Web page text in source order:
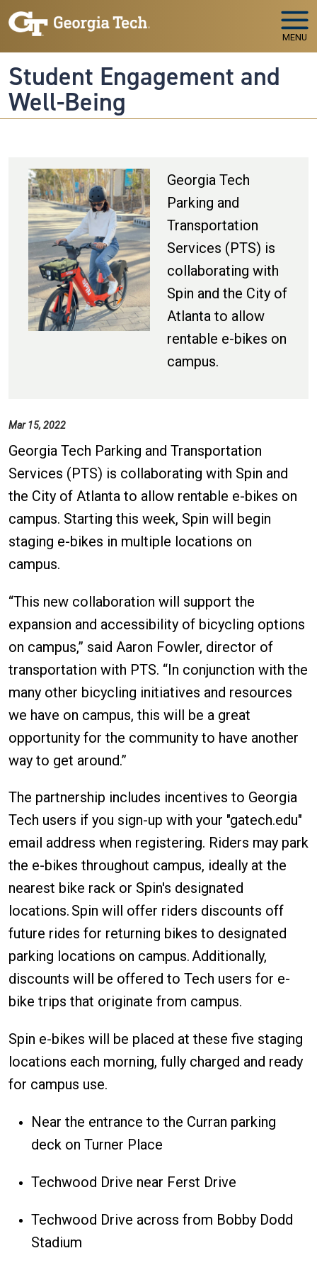
Skip to main navigation
Skip to main content
MENU
Student Engagement and
Well-Being
Georgia Tech
Parking and
Transportation
Services (PTS) is
collaborating with
Spin and the City of
Atlanta to allow
rentable e-bikes on
campus.
Mar 15, 2022
Georgia Tech Parking and Transportation
Services (PTS) is collaborating with Spin and
the City of Atlanta to allow rentable e-bikes on
campus. Starting this week, Spin will begin
staging e-bikes in multiple locations on
campus.
“This new collaboration will support the
expansion and accessibility of bicycling options
on campus,” said Aaron Fowler, director of
transportation with PTS. “In conjunction with the
many other bicycling initiatives and resources
we have on campus, this will be a great
opportunity for the community to have another
way to get around.”
The partnership includes incentives to Georgia
Tech users if you sign-up with your "gatech.edu"
email address when registering. Riders may park
the e-bikes throughout campus, ideally at the
nearest bike rack or Spin's designated
locations. Spin will offer riders discounts off
future rides for returning bikes to designated
parking locations on campus. Additionally,
discounts will be offered to Tech users for e-
bike trips that originate from campus.
Spin e-bikes will be placed at these five staging
locations each morning, fully charged and ready
for campus use.
Near the entrance to the Curran parking
deck on Turner Place
Techwood Drive near Ferst Drive
Techwood Drive across from Bobby Dodd
Stadium